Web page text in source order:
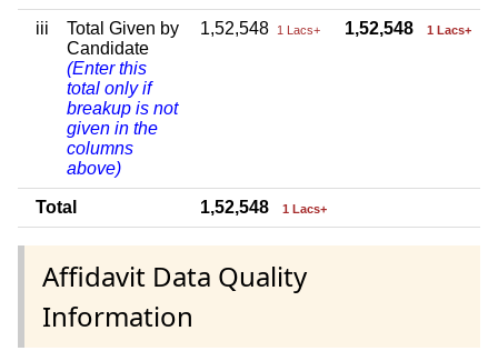
iii
Total Given by
Candidate
(Enter this
total only if
breakup is not
given in the
columns
above)
1,52,548 1 Lacs+ 1,52,548 1 Lacs+
Total 1,52,548 1 Lacs+
Affidavit Data Quality
Information